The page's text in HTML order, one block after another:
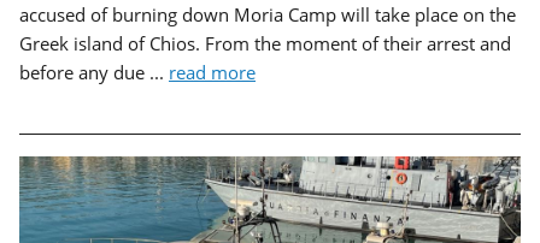
accused of burning down Moria Camp will take place on the
Greek island of Chios. From the moment of their arrest and
before any due ... read more